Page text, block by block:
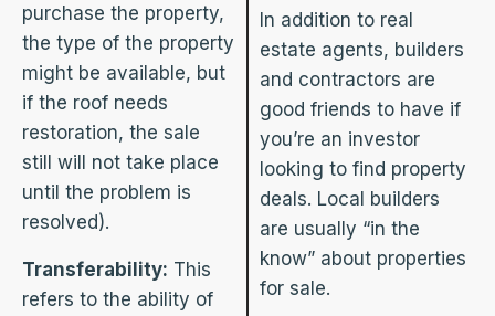
purchase the property,
the type of the property
might be available, but
if the roof needs
restoration, the sale
still will not take place
until the problem is
resolved).
Transferability: This
refers to the ability of
In addition to real
estate agents, builders
and contractors are
good friends to have if
you’re an investor
looking to find property
deals. Local builders
are usually “in the
know” about properties
for sale.